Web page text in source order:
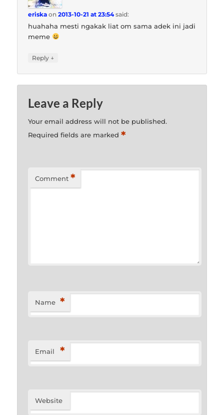
eriska on2013-10-21 at 23:54 said:
huahaha mesti ngakak liat om sama adek ini jadi
meme
Reply ↓
Leave a Reply
Your email address will not be published.
Required fields are marked*
Comment *
Name *
Email *
Website